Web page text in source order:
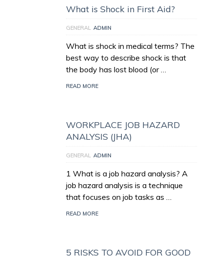
What is Shock in First Aid?
GENERAL ADMIN
What is shock in medical terms? The
best way to describe shock is that
the body has lost blood (or …
READ MORE
WORKPLACE JOB HAZARD
ANALYSIS (JHA)
GENERAL ADMIN
1 What is a job hazard analysis? A
job hazard analysis is a technique
that focuses on job tasks as …
READ MORE
5 RISKS TO AVOID FOR GOOD